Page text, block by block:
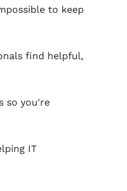
to keep
find helpful,
so you're
IT